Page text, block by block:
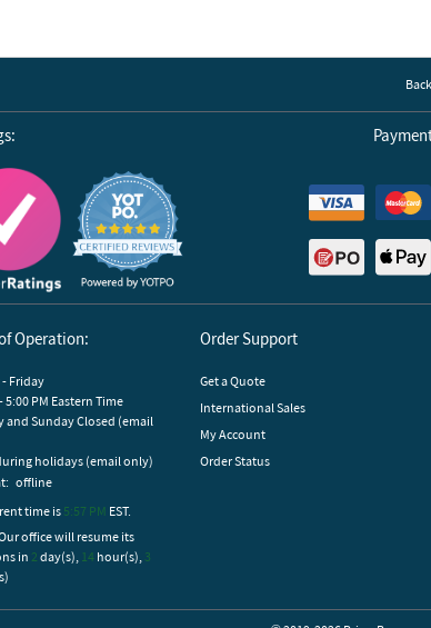
Reviews by Yotpo
Operation:
Friday
5:00 PM Eastern Time
and Sunday Closed (email
holidays (email only)
offline
time is 5:57 PM EST.
office will resume its
in 2 day(s), 14 hour(s), 3
Order Support
Get a Quote
International Sales
My Account
Order Status